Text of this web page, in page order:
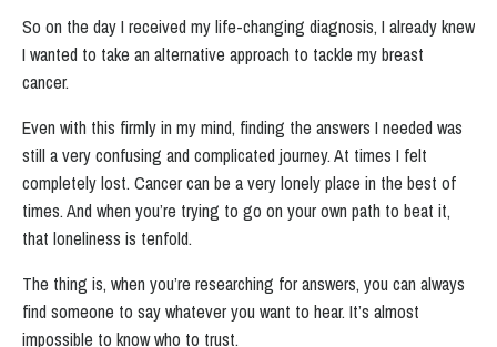
So on the day I received my life-changing diagnosis, I already knew
I wanted to take an alternative approach to tackle my breast
cancer.
Even with this firmly in my mind, finding the answers I needed was
still a very confusing and complicated journey.At times I felt
completely lost. Cancer can be a very lonely place in the best of
times. And when you’re trying to go on your own path to beat it,
that loneliness is tenfold.
The thing is, when you’re researching for answers, you can always
find someone to say whatever you want to hear. It’s almost
impossible to know who to trust.